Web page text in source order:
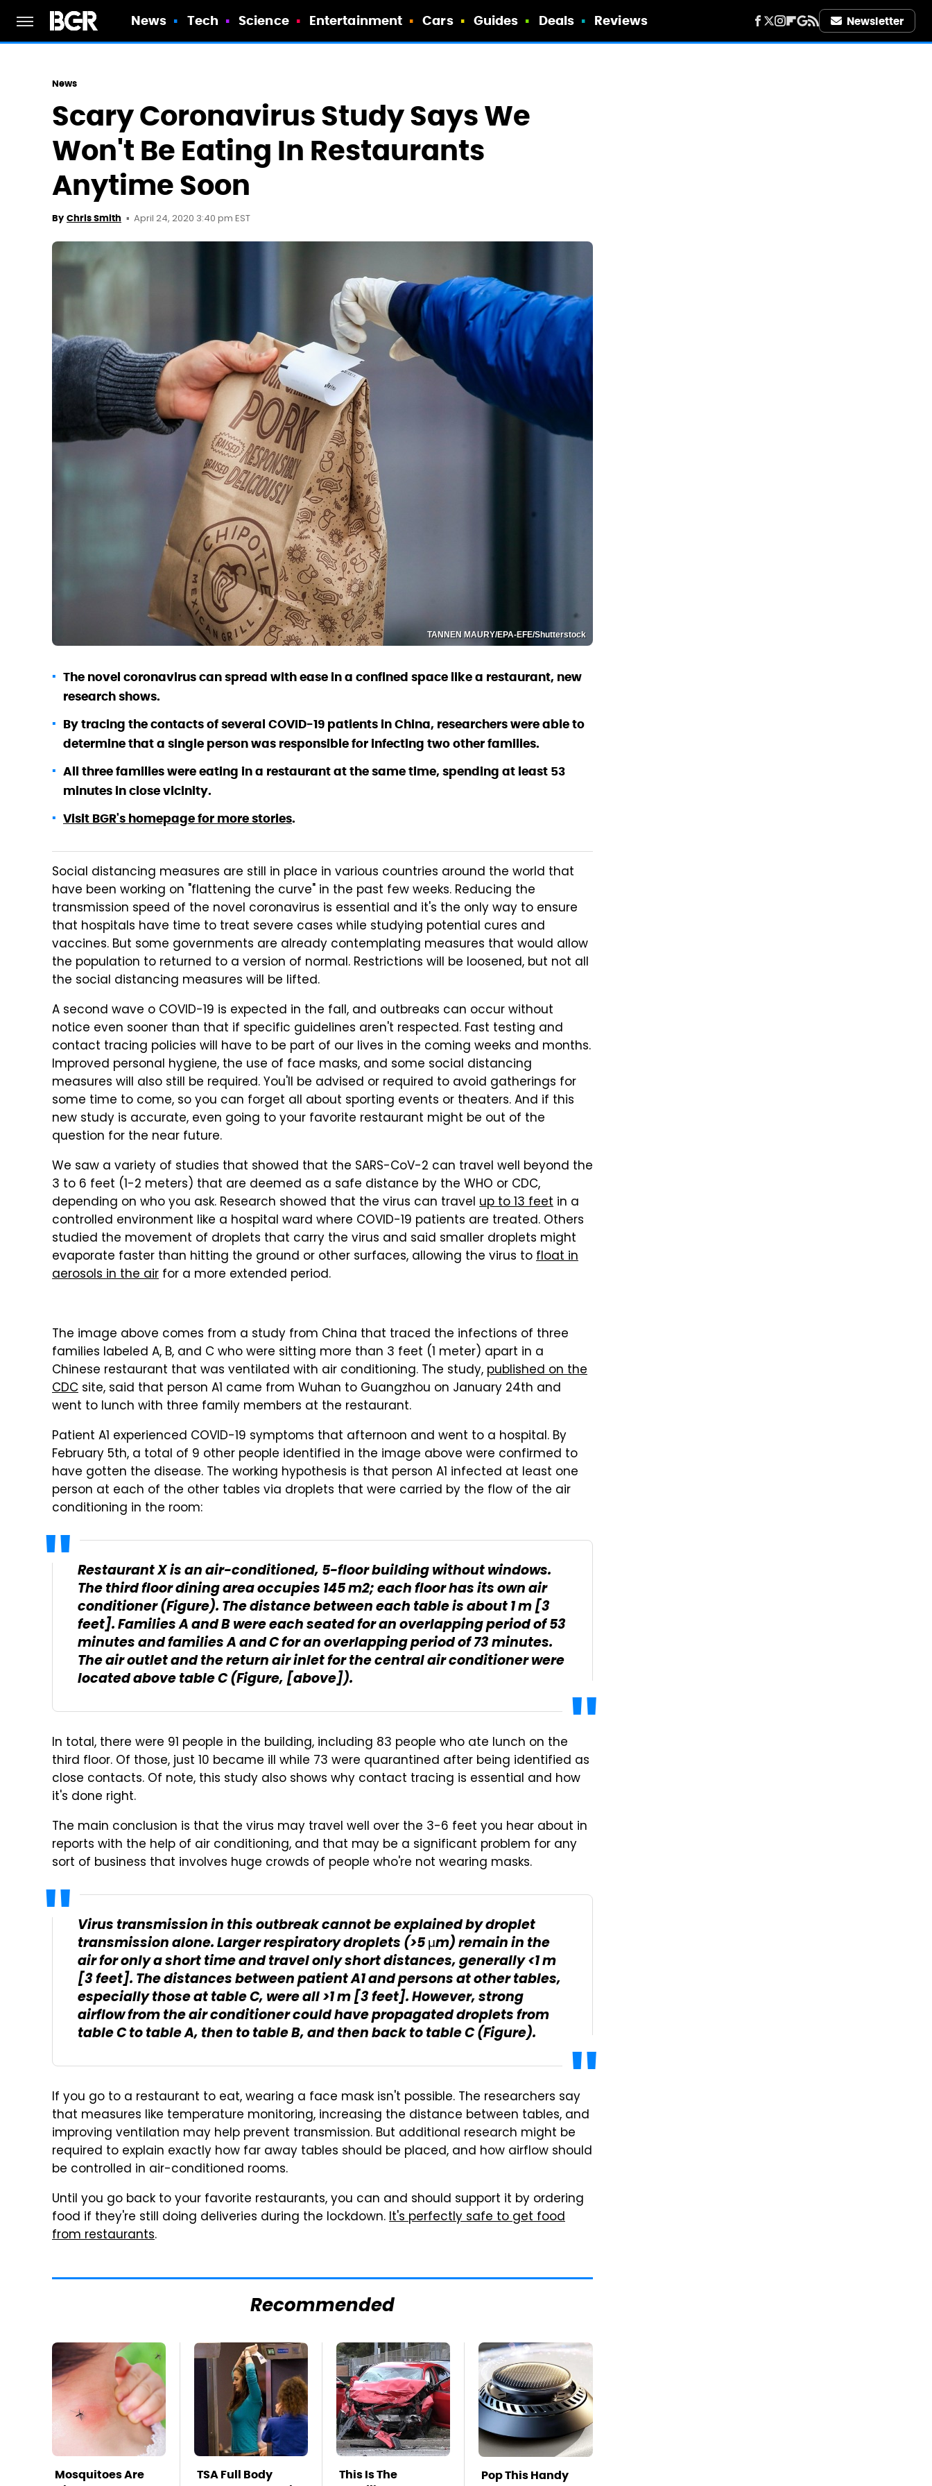
News Tech Science Entertainment Cars Guides Deals Reviews Newsletter
News
Scary Coronavirus Study Says We
Won't Be Eating In Restaurants
Anytime Soon
By Chris Smith April 24, 2020 3:40 pm EST
TANNEN MAURY/EPA-EFE/Shutterstock
The novel coronavirus can spread with ease in a confined space like a restaurant, new
research shows.
By tracing the contacts of several COVID-19 patients in China, researchers were able to
determine that a single person was responsible for infecting two other families.
All three families were eating in a restaurant at the same time, spending at least 53
minutes in close vicinity.
Visit BGR's homepage for more stories.
Social distancing measures are still in place in various countries around the world that
have been working on "flattening the curve" in the past few weeks. Reducing the
transmission speed of the novel coronavirus is essential and it's the only way to ensure
that hospitals have time to treat severe cases while studying potential cures and
vaccines. But some governments are already contemplating measures that would allow
the population to returned to a version of normal. Restrictions will be loosened, but not all
the social distancing measures will be lifted.
A second wave o COVID-19 is expected in the fall, and outbreaks can occur without
notice even sooner than that if specific guidelines aren't respected. Fast testing and
contact tracing policies will have to be part of our lives in the coming weeks and months.
Improved personal hygiene, the use of face masks, and some social distancing
measures will also still be required. You'll be advised or required to avoid gatherings for
some time to come, so you can forget all about sporting events or theaters. And if this
new study is accurate, even going to your favorite restaurant might be out of the
question for the near future.
We saw a variety of studies that showed that the SARS-CoV-2 can travel well beyond the
3 to 6 feet (1-2 meters) that are deemed as a safe distance by the WHO or CDC,
depending on who you ask. Research showed that the virus can travel up to 13 feet in a
controlled environment like a hospital ward where COVID-19 patients are treated. Others
studied the movement of droplets that carry the virus and said smaller droplets might
evaporate faster than hitting the ground or other surfaces, allowing the virus tofloat in
aerosols in the air for a more extended period.
The image above comes from a study from China that traced the infections of three
families labeled A, B, and C who were sitting more than 3 feet (1 meter) apart in a
Chinese restaurant that was ventilated with air conditioning. The study, published on the
CDC site, said that person A1 came from Wuhan to Guangzhou on January 24th and
went to lunch with three family members at the restaurant.
Patient A1 experienced COVID-19 symptoms that afternoon and went to a hospital. By
February 5th, a total of 9 other people identified in the image above were confirmed to
have gotten the disease. The working hypothesis is that person A1 infected at least one
person at each of the other tables via droplets that were carried by the flow of the air
conditioning in the room:
Restaurant X is an air-conditioned, 5-floor building without windows.
The third floor dining area occupies 145 m2; each floor has its own air
conditioner (Figure). The distance between each table is about 1 m [3
feet]. Families A and B were each seated for an overlapping period of 53
minutes and families A and C for an overlapping period of 73 minutes.
The air outlet and the return air inlet for the central air conditioner were
located above table C (Figure, [above]).
In total, there were 91 people in the building, including 83 people who ate lunch on the
third floor. Of those, just 10 became ill while 73 were quarantined after being identified as
close contacts. Of note, this study also shows why contact tracing is essential and how
it's done right.
The main conclusion is that the virus may travel well over the 3-6 feet you hear about in
reports with the help of air conditioning, and that may be a significant problem for any
sort of business that involves huge crowds of people who're not wearing masks.
Virus transmission in this outbreak cannot be explained by droplet
transmission alone. Larger respiratory droplets (>5 μm) remain in the
air for only a short time and travel only short distances, generally <1 m
[3 feet]. The distances between patient A1 and persons at other tables,
especially those at table C, were all >1 m [3 feet]. However, strong
airflow from the air conditioner could have propagated droplets from
table C to table A, then to table B, and then back to table C (Figure).
If you go to a restaurant to eat, wearing a face mask isn't possible. The researchers say
that measures like temperature monitoring, increasing the distance between tables, and
improving ventilation may help prevent transmission. But additional research might be
required to explain exactly how far away tables should be placed, and how airflow should
be controlled in air-conditioned rooms.
Until you go back to your favorite restaurants, you can and should support it by ordering
food if they're still doing deliveries during the lockdown.It's perfectly safe to get food
from restaurants.
Recommended
Mosquitoes Are
TSA Full Body
This Is The
Pop This Handy